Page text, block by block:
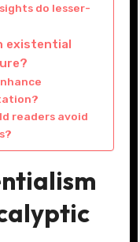
do lesser-
existential
readers avoid